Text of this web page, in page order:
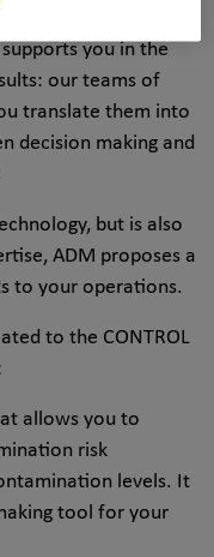
you in the
our teams of
translate them into
decision making and
but is also
ADM proposes a
to your operations.
to the CONTROL
allows you to
risk
levels. It
tool for your